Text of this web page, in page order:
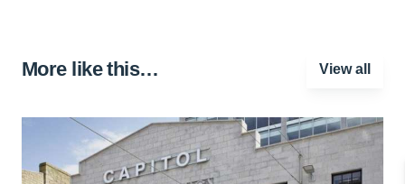
More like this… View all